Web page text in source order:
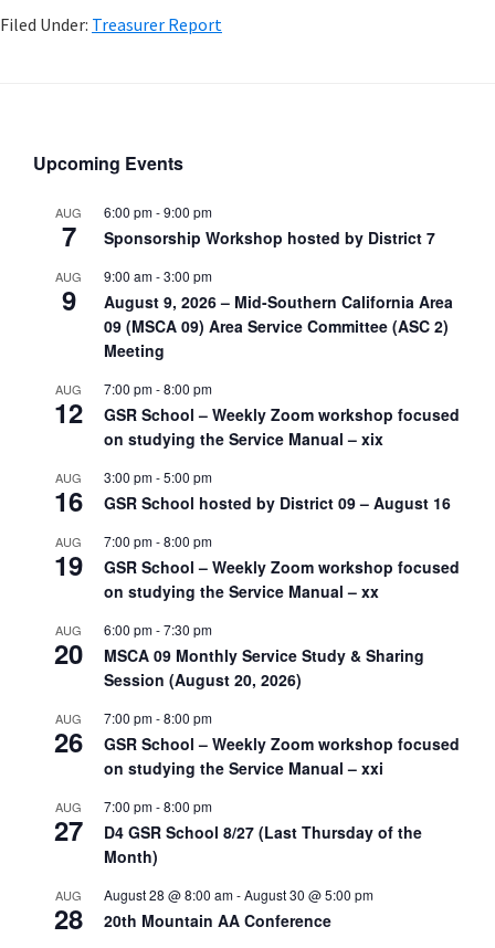
Filed Under: Treasurer Report
Upcoming Events
AUG
7
6:00 pm-9:00 pm
Sponsorship Workshop hosted by District 7
AUG
9
9:00 am-3:00 pm
August 9, 2026 – Mid-Southern California Area
09 (MSCA 09) Area Service Committee (ASC 2)
Meeting
AUG
12
7:00 pm-8:00 pm
GSR School – Weekly Zoom workshop focused
on studying the Service Manual – xix
AUG
16
3:00 pm-5:00 pm
GSR School hosted by District 09 – August 16
AUG
19
7:00 pm-8:00 pm
GSR School – Weekly Zoom workshop focused
on studying the Service Manual – xx
AUG
20
6:00 pm-7:30 pm
MSCA 09 Monthly Service Study & Sharing
Session (August 20, 2026)
AUG
26
7:00 pm-8:00 pm
GSR School – Weekly Zoom workshop focused
on studying the Service Manual – xxi
AUG
27
7:00 pm-8:00 pm
D4 GSR School 8/27 (Last Thursday of the
Month)
AUG
28
August 28 @ 8:00 am-August 30 @ 5:00 pm
20th Mountain AA Conference